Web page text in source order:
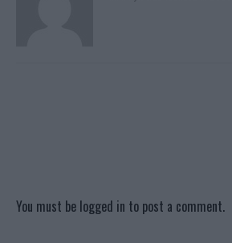
You must be logged in to post a comment.